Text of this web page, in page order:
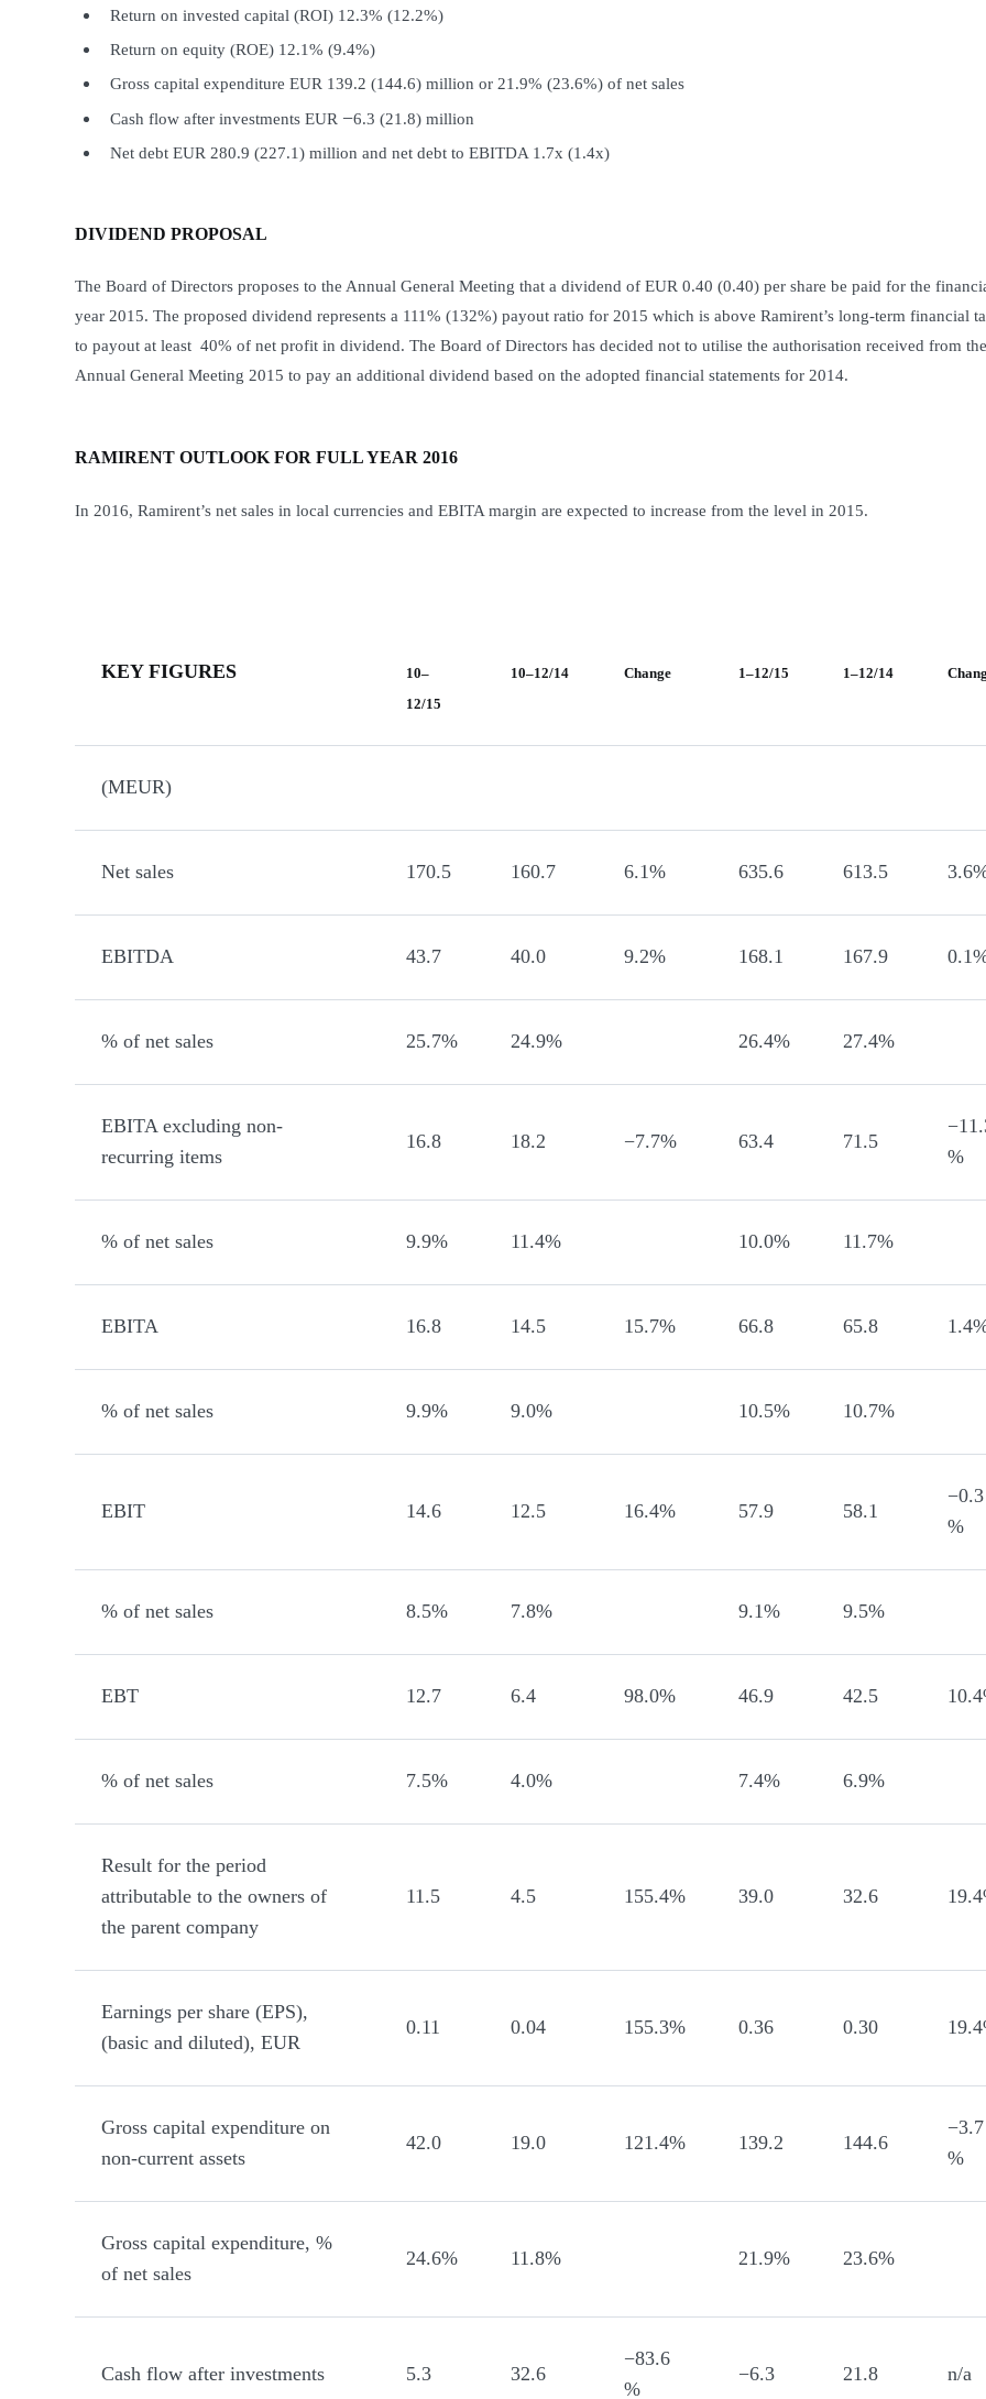
Return on invested capital (ROI) 12.3% (12.2%)
Return on equity (ROE) 12.1% (9.4%)
Gross capital expenditure EUR 139.2 (144.6) million or 21.9% (23.6%) of net sales
Cash flow after investments EUR −6.3 (21.8) million
Net debt EUR 280.9 (227.1) million and net debt to EBITDA 1.7x (1.4x)
DIVIDEND PROPOSAL
The Board of Directors proposes to the Annual General Meeting that a dividend of EUR 0.40 (0.40) per share be paid for the
year 2015. The proposed dividend represents a 111% (132%) payout ratio for 2015 which is above Ramirent’s long-term financial
to payout at least 40% of net profit in dividend. The Board of Directors has decided not to utilise the authorisation received from the
Annual General Meeting 2015 to pay an additional dividend based on the adopted financial statements for 2014.
RAMIRENT OUTLOOK FOR FULL YEAR 2016
In 2016, Ramirent’s net sales in local currencies and EBITA margin are expected to increase from the level in 2015.
KEY FIGURES
10–
12/15
10–12/14 Change 1–12/15 1–12/14
(MEUR)
Net sales 170.5 160.7 6.1% 635.6 613.5
EBITDA 43.7 40.0 9.2% 168.1 167.9
% of net sales 25.7% 24.9% 26.4% 27.4%
EBITA excluding non-
recurring items
16.8 18.2 −7.7% 63.4 71.5
%
% of net sales 9.9% 11.4% 10.0% 11.7%
EBITA 16.8 14.5 15.7% 66.8 65.8
% of net sales 9.9% 9.0% 10.5% 10.7%
EBIT 14.6 12.5 16.4% 57.9 58.1
−0.3
%
% of net sales 8.5% 7.8% 9.1% 9.5%
EBT 12.7 6.4 98.0% 46.9 42.5
% of net sales 7.5% 4.0% 7.4% 6.9%
Result for the period
attributable to the owners of
the parent company
11.5 4.5 155.4% 39.0 32.6
Earnings per share (EPS),
(basic and diluted), EUR
0.11 0.04 155.3% 0.36 0.30
Gross capital expenditure on
non-current assets
42.0 19.0 121.4% 139.2 144.6
−3.7
%
Gross capital expenditure, %
of net sales
24.6% 11.8% 21.9% 23.6%
Cash flow after investments 5.3 32.6
−83.6
%
−6.3 21.8 n/a